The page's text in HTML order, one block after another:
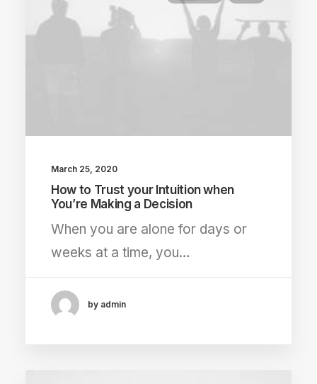
March 25, 2020
How to Trust your Intuition when
You’re Making a Decision
When you are alone for days or
weeks at a time, you…
by admin